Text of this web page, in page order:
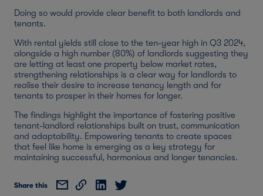
Doing so would provide clear benefit to both landlords and
tenants.
With rental yields still close to the ten-year high in Q3 2024,
alongside a high number (80%) of landlords suggesting they
are letting at least one property below market rates,
strengthening relationships is a clear way for landlords to
realise their desire to increase tenancy length and for
tenants to prosper in their homes for longer.
The findings highlight the importance of fostering positive
tenant-landlord relationships built on trust, communication
and adaptability. Empowering tenants to create spaces
that feel like home is emerging as a key strategy for
maintaining successful, harmonious and longer tenancies.
Share this